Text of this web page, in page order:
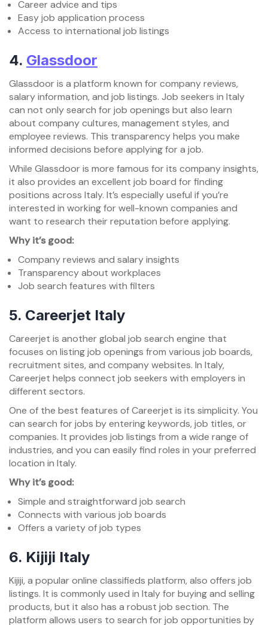
Career advice and tips
Easy job application process
Access to international job listings
4. Glassdoor
Glassdoor is a platform known for company reviews,
salary information, and job listings. Job seekers in Italy
can not only search for job openings but also learn
about company cultures, management styles, and
employee reviews. This transparency helps you make
informed decisions before applying for a job.
While Glassdoor is more famous for its company insights,
it also provides an excellent job board for finding
positions across Italy. It’s especially useful if you’re
interested in working for well-known companies and
want to research their reputation before applying.
Why it’s good:
Company reviews and salary insights
Transparency about workplaces
Job search features with filters
5. Careerjet Italy
Careerjet is another global job search engine that
focuses on listing job openings from various job boards,
recruitment sites, and company websites. In Italy,
Careerjet helps connect job seekers with employers in
different sectors.
One of the best features of Careerjet is its simplicity. You
can search for jobs by entering keywords, job titles, or
companies. It provides job listings from a wide range of
industries, and you can easily find roles in your preferred
location in Italy.
Why it’s good:
Simple and straightforward job search
Connects with various job boards
Offers a variety of job types
6. Kijiji Italy
Kijiji, a popular online classifieds platform, also offers job
listings. It is commonly used in Italy for buying and selling
products, but it also has a robust job section. The
platform allows users to search for job opportunities by